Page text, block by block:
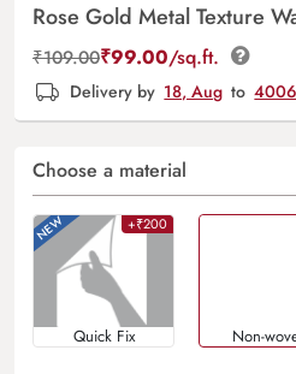
Rose Gold Metal Texture
₹109.00₹99.00/sq.ft.
Delivery by 18, Aug to
Choose a material
+₹200
Quick Fix Non-